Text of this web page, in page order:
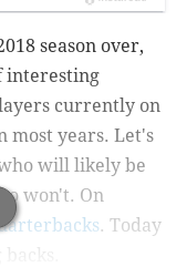
season over,
interesting
currently on
most years. Let's
will likely be
won't. On
. Today